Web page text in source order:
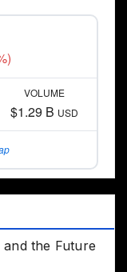
VOLUME
$1.29 B USD
and the Future